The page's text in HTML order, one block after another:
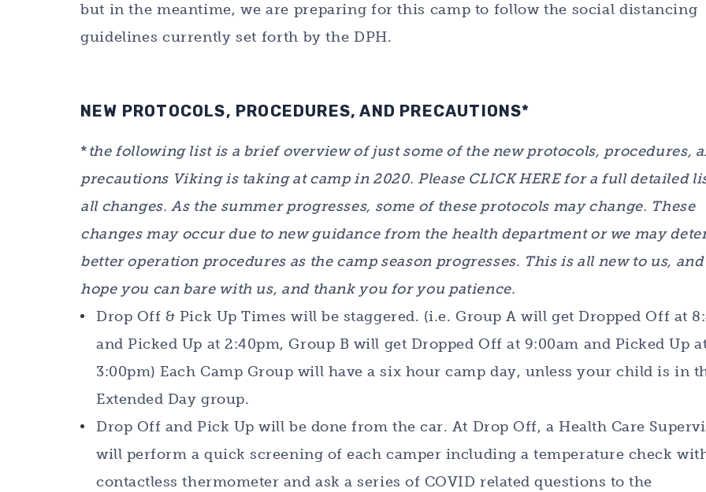
but in the meantime, we are preparing for this camp to follow the social distancing
guidelines currently set forth by the DPH.
NEW PROTOCOLS, PROCEDURES, AND PRECAUTIONS*
*the following list is a brief overview of just some of the new protocols, procedures,
precautions Viking is taking at camp in 2020. Please CLICK HERE for a full detailed
all changes. As the summer progresses, some of these protocols may change. These
changes may occur due to new guidance from the health department or we may
better operation procedures as the camp season progresses. This is all new to us, and
hope you can bare with us, and thank you for you patience.
Drop Off & Pick Up Times will be staggered. (i.e. Group A will get Dropped Off at
and Picked Up at 2:40pm, Group B will get Dropped Off at 9:00am and Picked Up
3:00pm) Each Camp Group will have a six hour camp day, unless your child is in
Extended Day group.
Drop Off and Pick Up will be done from the car. At Drop Off, a Health Care
will perform a quick screening of each camper including a temperature check
contactless thermometer and ask a series of COVID related questions to the